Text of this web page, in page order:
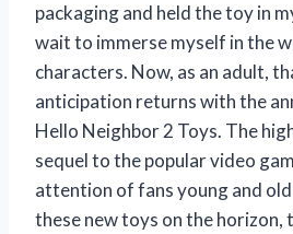
packaging and held the toy in
wait to immerse myself in the
characters. Now, as an adult,
anticipation returns with the
Hello Neighbor 2 Toys. The
sequel to the popular video
attention of fans young and
these new toys on the